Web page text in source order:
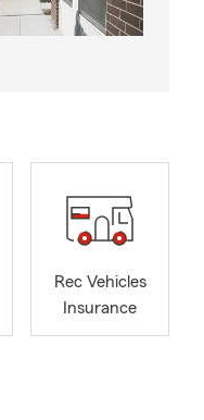
Rec Vehicles
Insurance